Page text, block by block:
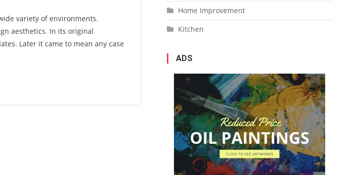
variety of environments.
aesthetics. In its original
Later it came to mean any case
Home Improvement
Kitchen
ADS